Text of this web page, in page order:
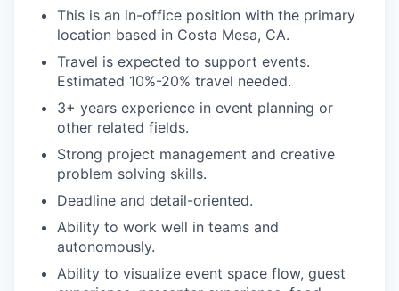
This is an in-office position with the primary
location based in Costa Mesa, CA.
Travel is expected to support events.
Estimated 10%-20% travel needed.
3+ years experience in event planning or
other related fields.
Strong project management and creative
problem solving skills.
Deadline and detail-oriented.
Ability to work well in teams and
autonomously.
Ability to visualize event space flow, guest